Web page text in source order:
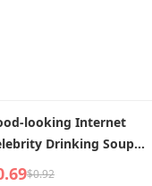
looking Internet
Drinking Soup
316 Stainless Steel
$0.92